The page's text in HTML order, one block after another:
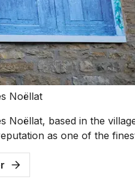
Noëllat
Noëllat, based in the
as one of the